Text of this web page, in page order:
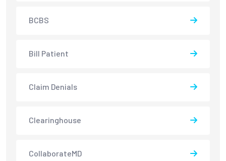
BCBS
Bill Patient
Claim Denials
Clearinghouse
CollaborateMD